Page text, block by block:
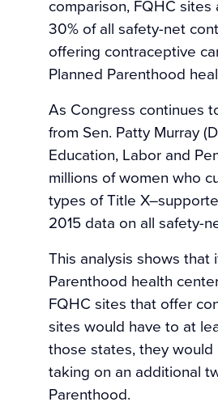
comparison, FQHC
30% of all safety-net
offering contraceptive
Planned Parenthood
As Congress continues
from Sen. Patty Murray
Education, Labor and
millions of women who
types of Title
2015 data on all safety-
This analysis shows
Parenthood health
FQHC sites that offer
sites would have to at
those states, they
taking on an additional
Parenthood.